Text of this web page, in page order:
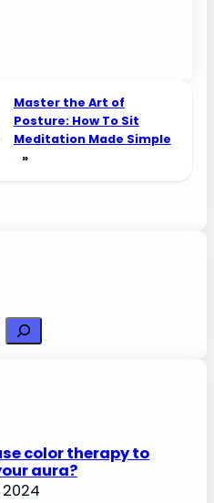
Master the Art of
Posture: How To Sit
Meditation Made Simple
»
color therapy to
aura?